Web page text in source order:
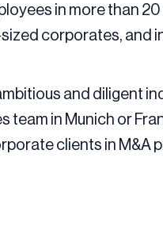
in more than
corporates, and
and diligent
team in Munich or
clients in M&A